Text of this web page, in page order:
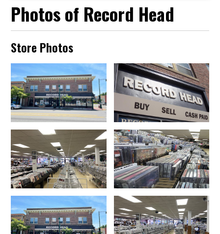
Photos of Record Head
Store Photos